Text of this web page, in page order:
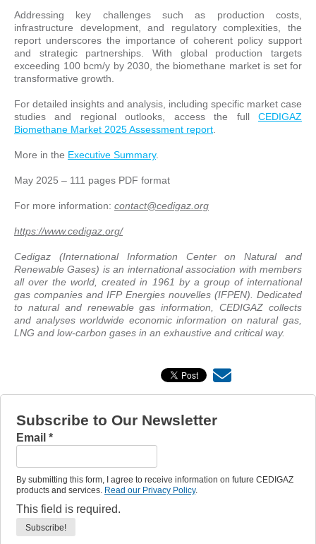
Addressing key challenges such as production costs,
infrastructure development, and regulatory complexities, the
report underscores the importance of coherent policy support
and strategic partnerships. With global production targets
exceeding 100 bcm/y by 2030, the biomethane market is set for
transformative growth.
For detailed insights and analysis, including specific market case
studies and regional outlooks, access the full CEDIGAZ
Biomethane Market 2025 Assessment report
More in the Executive Summary.
May 2025 – 111 pages PDF format
For more information: contact@cedigaz.org
https://www.cedigaz.org/
Cedigaz (International Information Center on Natural and
Renewable Gases) is an international association with members
all over the world, created in 1961 by a group of international
gas companies and IFP Energies nouvelles (IFPEN). Dedicated
to natural and renewable gas information, CEDIGAZ collects
and analyses worldwide economic information on natural gas,
LNG and low-carbon gases in an exhaustive and critical way.
Subscribe to Our Newsletter
Email *
By submitting this form, I agree to receive information on future CEDIGAZ
products and services. Read our Privacy Policy.
This field is required.